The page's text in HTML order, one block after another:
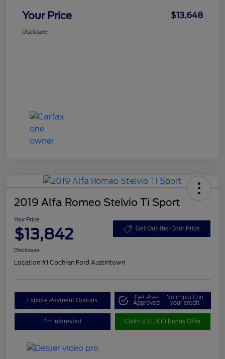
Your Price $13,648
Disclosure
2019 Alfa Romeo Stelvio Ti Sport
Your Price
$13,842 Get Out-the-Door Price
Disclosure
Location:#1 Cochran Ford Austintown
Explore Payment Options Get Pre-
Approved
No impact on
your credit
I'm Interested Claim a $1,000 Bonus Offer